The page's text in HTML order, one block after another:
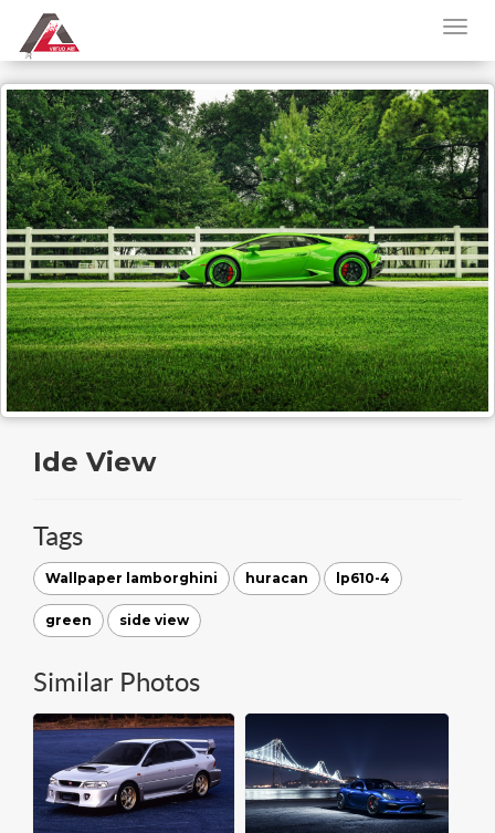
Ide View
Tags
Wallpaper lamborghini huracan lp610-4
green side view
Similar Photos